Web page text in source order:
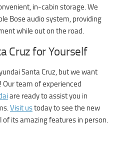
in-cabin storage. We
Bose audio system, providing
while out on the road.
Cruz for Yourself
Santa Cruz, but we want
team of experienced
are ready to assist you in
Visit ustoday to see the new
of its amazing features in person.